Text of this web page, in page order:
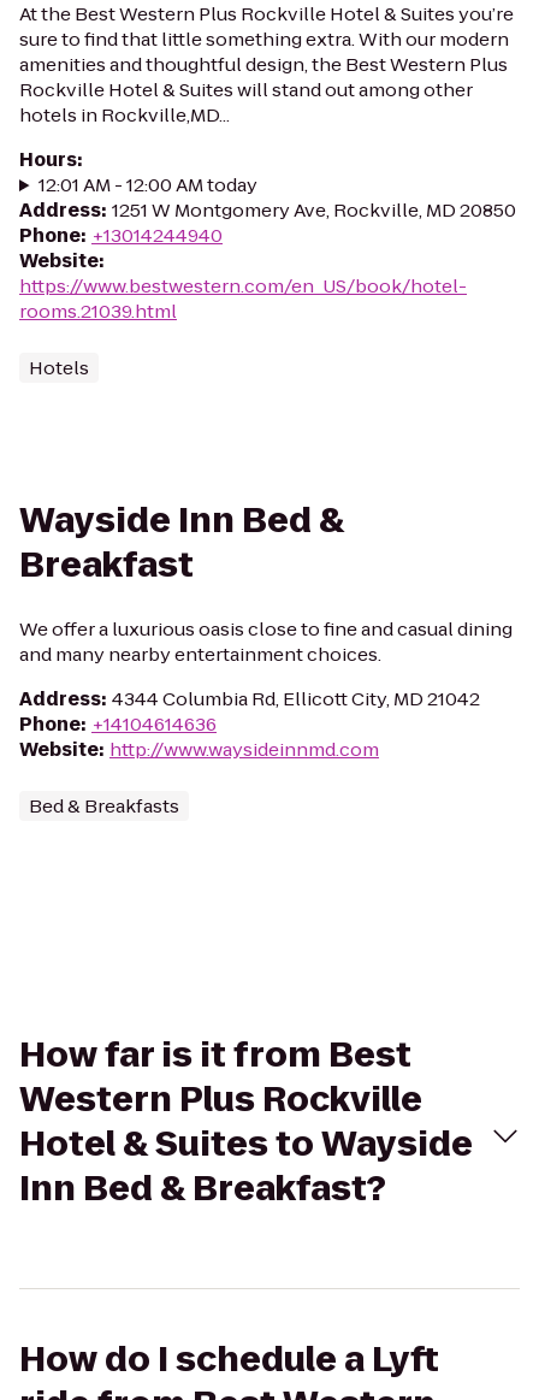
At the Best Western Plus Rockville Hotel & Suites you’re
sure to find that little something extra. With our modern
amenities and thoughtful design, the Best Western Plus
Rockville Hotel & Suites will stand out among other
hotels in Rockville,MD...
Hours:
12:01 AM - 12:00 AM today
Address: 1251 W Montgomery Ave, Rockville, MD 20850
Phone: +13014244940
Website:
https://www.bestwestern.com/en_US/book/hotel-
rooms.21039.html
Hotels
Wayside Inn Bed &
Breakfast
We offer a luxurious oasis close to fine and casual dining
and many nearby entertainment choices.
Address: 4344 Columbia Rd, Ellicott City, MD 21042
Phone: +14104614636
Website: http://www.waysideinnmd.com
Bed & Breakfasts
How far is it from Best
Western Plus Rockville
Hotel & Suites to Wayside
Inn Bed & Breakfast?
How do I schedule a Lyft